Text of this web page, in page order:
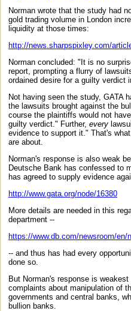
Norman wrote that the study had
gold trading volume in London
liquidity at those times:
http://news.sharpspixley.com/
Norman concluded: "It is no
report, prompting a flurry of
ordained desire for a guilty verdict
Not having seen the study, GATA
the lawsuits brought against the
course the plaintiffs would not
guilty verdict." Further, every
evidence to support it." That's
are about.
Norman's response is also weak
Deutsche Bank has confessed to
has agreed to supply evidence
http://www.gata.org/node/16380
More details are needed in this
department --
https://www.db.com/newsroom/en/
-- and thus has had every
done so.
But Norman's response is
complaints about manipulation of
governments and central banks,
bullion banks.